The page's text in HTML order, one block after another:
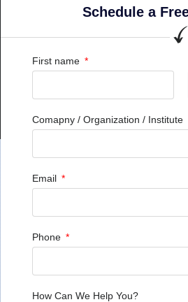
Schedule a
First name
Comapny / Organization / Institute
Email
Phone
How Can We Help You?